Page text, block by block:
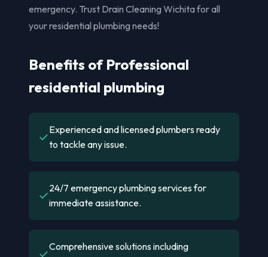
emergency. Trust Drain Cleaning Wichita for all
your residential plumbing needs!
Benefits of Professional
residential plumbing
✓Experienced and licensed plumbers ready
to tackle any issue.
✓24/7 emergency plumbing services for
immediate assistance.
✓Comprehensive solutions including